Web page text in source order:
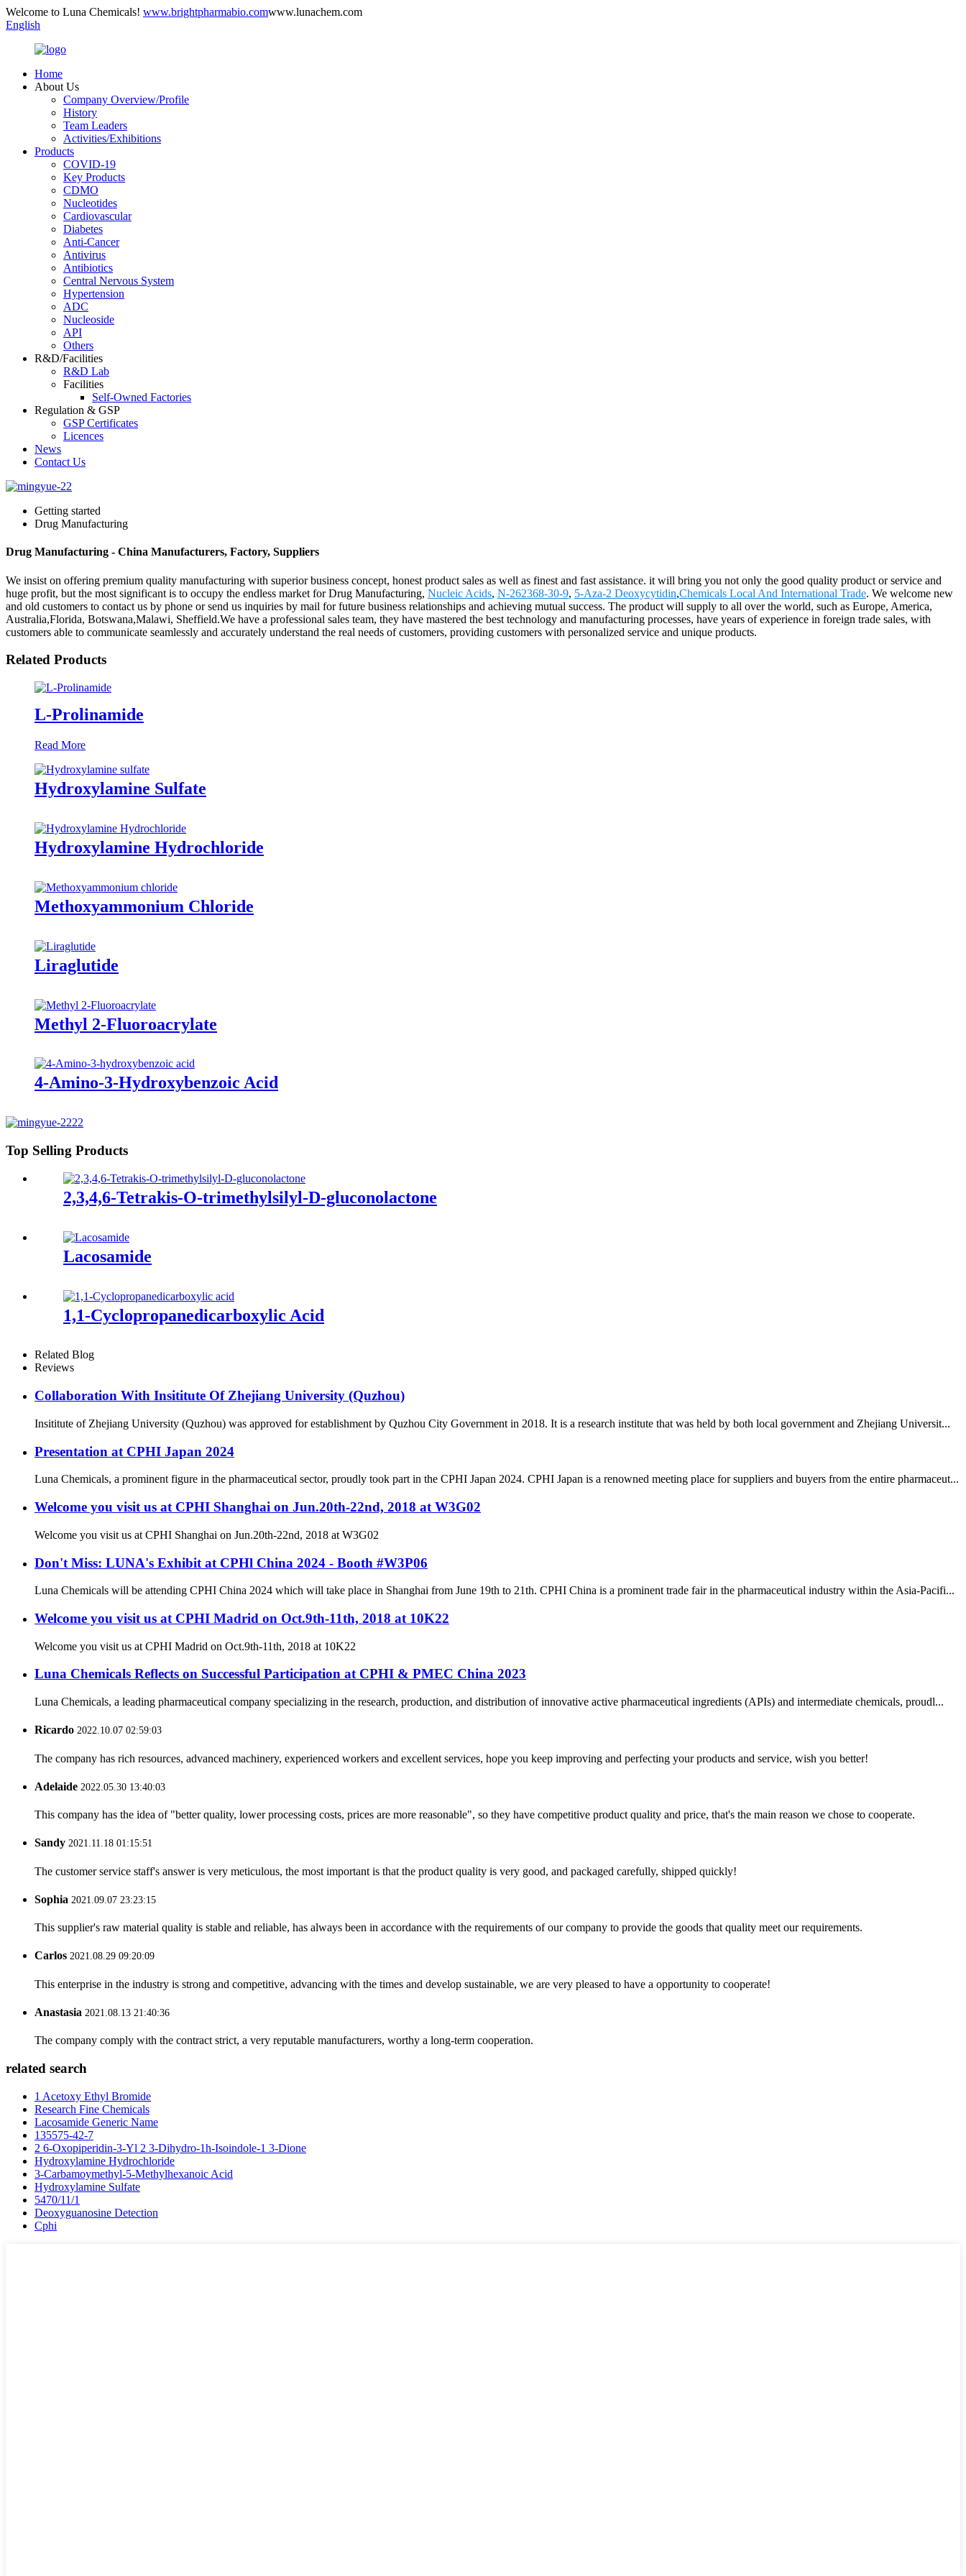
Welcome to Luna Chemicals! www.brightpharmabio.comwww.lunachem.com
English
Home
About Us
Company Overview/Profile
History
Team Leaders
Activities/Exhibitions
Products
COVID-19
Key Products
CDMO
Nucleotides
Cardiovascular
Diabetes
Anti-Cancer
Antivirus
Antibiotics
Central Nervous System
Hypertension
ADC
Nucleoside
API
Others
R&D/Facilities
R&D Lab
Facilities
Self-Owned Factories
Regulation & GSP
GSP Certificates
Licences
News
Contact Us
Getting started
Drug Manufacturing
Drug Manufacturing - China Manufacturers, Factory, Suppliers
We insist on offering premium quality manufacturing with superior business concept, honest product sales as well as finest and fast assistance. it will bring you not only the good quality product or service and
huge profit, but the most significant is to occupy the endless market for Drug Manufacturing, Nucleic Acids, N-262368-30-9, 5-Aza-2 Deoxycytidin,Chemicals Local And International Trade. We welcome new
and old customers to contact us by phone or send us inquiries by mail for future business relationships and achieving mutual success. The product will supply to all over the world, such as Europe, America,
Australia,Florida, Botswana,Malawi, Sheffield.We have a professional sales team, they have mastered the best technology and manufacturing processes, have years of experience in foreign trade sales, with
customers able to communicate seamlessly and accurately understand the real needs of customers, providing customers with personalized service and unique products.
Related Products
L-Prolinamide
Read More
Hydroxylamine Sulfate
Hydroxylamine Hydrochloride
Methoxyammonium Chloride
Liraglutide
Methyl 2-Fluoroacrylate
4-Amino-3-Hydroxybenzoic Acid
Top Selling Products
2,3,4,6-Tetrakis-O-trimethylsilyl-D-gluconolactone
Lacosamide
1,1-Cyclopropanedicarboxylic Acid
Related Blog
Reviews
Collaboration With Insititute Of Zhejiang University (Quzhou)
Insititute of Zhejiang University (Quzhou) was approved for establishment by Quzhou City Government in 2018. It is a research institute that was held by both local government and Zhejiang Universit...
Presentation at CPHI Japan 2024
Luna Chemicals, a prominent figure in the pharmaceutical sector, proudly took part in the CPHI Japan 2024. CPHI Japan is a renowned meeting place for suppliers and buyers from the entire pharmaceut...
Welcome you visit us at CPHI Shanghai on Jun.20th-22nd, 2018 at W3G02
Welcome you visit us at CPHI Shanghai on Jun.20th-22nd, 2018 at W3G02
Don't Miss: LUNA's Exhibit at CPHl China 2024 - Booth #W3P06
Luna Chemicals will be attending CPHI China 2024 which will take place in Shanghai from June 19th to 21th. CPHI China is a prominent trade fair in the pharmaceutical industry within the Asia-Pacifi...
Welcome you visit us at CPHI Madrid on Oct.9th-11th, 2018 at 10K22
Welcome you visit us at CPHI Madrid on Oct.9th-11th, 2018 at 10K22
Luna Chemicals Reflects on Successful Participation at CPHI & PMEC China 2023
Luna Chemicals, a leading pharmaceutical company specializing in the research, production, and distribution of innovative active pharmaceutical ingredients (APIs) and intermediate chemicals, proudl...
Ricardo 2022.10.07 02:59:03
The company has rich resources, advanced machinery, experienced workers and excellent services, hope you keep improving and perfecting your products and service, wish you better!
Adelaide 2022.05.30 13:40:03
This company has the idea of "better quality, lower processing costs, prices are more reasonable", so they have competitive product quality and price, that's the main reason we chose to cooperate.
Sandy 2021.11.18 01:15:51
The customer service staff's answer is very meticulous, the most important is that the product quality is very good, and packaged carefully, shipped quickly!
Sophia 2021.09.07 23:23:15
This supplier's raw material quality is stable and reliable, has always been in accordance with the requirements of our company to provide the goods that quality meet our requirements.
Carlos 2021.08.29 09:20:09
This enterprise in the industry is strong and competitive, advancing with the times and develop sustainable, we are very pleased to have a opportunity to cooperate!
Anastasia 2021.08.13 21:40:36
The company comply with the contract strict, a very reputable manufacturers, worthy a long-term cooperation.
related search
1 Acetoxy Ethyl Bromide
Research Fine Chemicals
Lacosamide Generic Name
135575-42-7
2 6-Oxopiperidin-3-Yl 2 3-Dihydro-1h-Isoindole-1 3-Dione
Hydroxylamine Hydrochloride
3-Carbamoymethyl-5-Methylhexanoic Acid
Hydroxylamine Sulfate
5470/11/1
Deoxyguanosine Detection
Cphi